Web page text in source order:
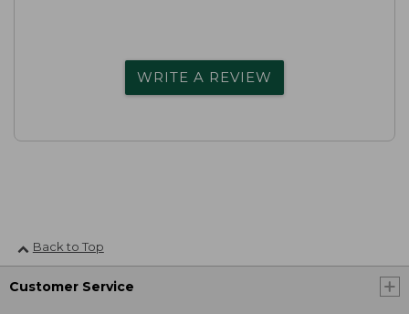
WRITE A REVIEW
Back to Top
Customer Service